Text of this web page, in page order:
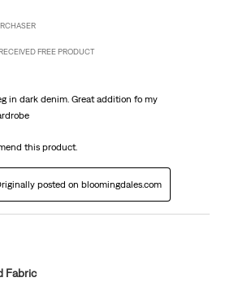
FREE PRODUCT
in dark denim. Great addition fo my
this product.
posted on bloomingdales.com
Fabric